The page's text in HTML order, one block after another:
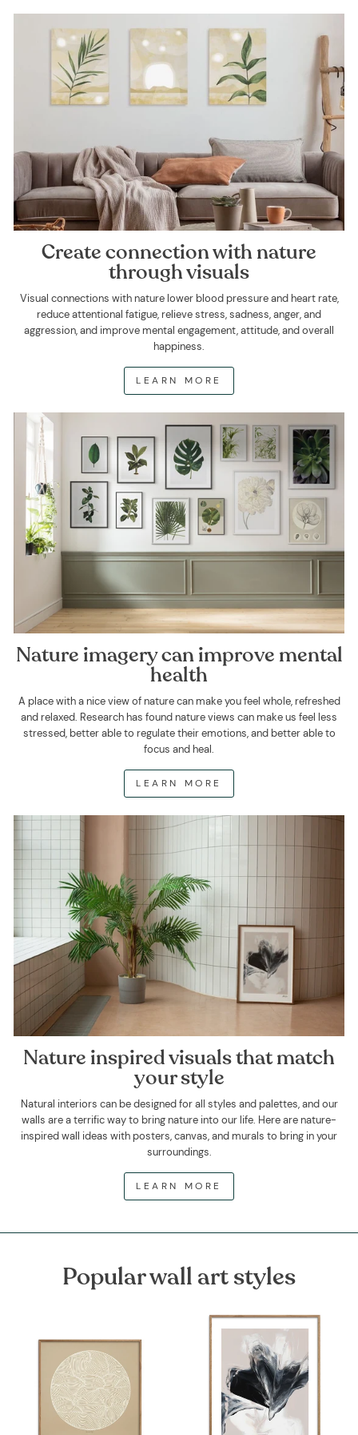
Create connection with nature
through visuals
Visual connections with nature lower blood pressure and heart rate,
reduce attentional fatigue, relieve stress, sadness, anger, and
aggression, and improve mental engagement, attitude, and overall
happiness.
LEARN MORE
Nature imagery can improve mental
health
A place with a nice view of nature can make you feel whole, refreshed
and relaxed. Research has found nature views can make us feel less
stressed, better able to regulate their emotions, and better able to
focus and heal.
LEARN MORE
Nature inspired visuals that match
your style
Natural interiors can be designed for all styles and palettes, and our
walls are a terrific way to bring nature into our life. Here are nature-
inspired wall ideas with posters, canvas, and murals to bring in your
surroundings.
LEARN MORE
Popular wall art styles